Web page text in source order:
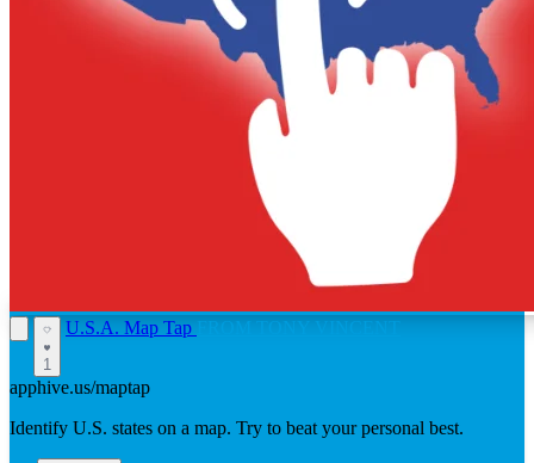
1
U.S.A. Map Tap FROM TONY VINCENT
apphive.us/maptap
Identify U.S. states on a map. Try to beat your personal best.